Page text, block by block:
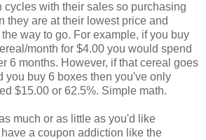
cycles with their sales so purchasing
they are at their lowest price and
way to go. For example, if you buy
month for $4.00 you would spend
6 months. However, if that cereal goes
you buy 6 boxes then you've only
$15.00 or 62.5%. Simple math.
much or as little as you'd like
a coupon addiction like the